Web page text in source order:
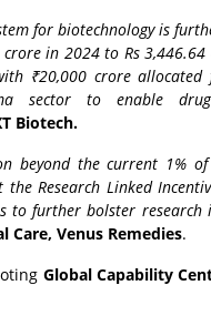
for biotechnology is
in 2024 to Rs
₹20,000 crore allocated
sector to enable
Biotech.
beyond the current 1%
Research Linked
further bolster research
Care, Venus Remedies.
Global Capability